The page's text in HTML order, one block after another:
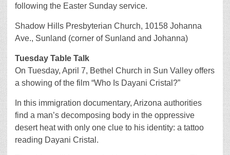
following the Easter Sunday service.
Shadow Hills Presbyterian Church, 10158 Johanna
Ave., Sunland (corner of Sunland and Johanna)
Tuesday Table Talk
On Tuesday, April 7, Bethel Church in Sun Valley offers
a showing of the film “Who Is Dayani Cristal?”
In this immigration documentary, Arizona authorities
find a man’s decomposing body in the oppressive
desert heat with only one clue to his identity: a tattoo
reading Dayani Cristal.